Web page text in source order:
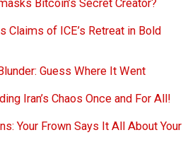
Bitcoin’s Secret Creator?
Claims of ICE’s Retreat in Bold
Guess Where It Went
Iran’s Chaos Once and For All!
Your Frown Says It All About Your